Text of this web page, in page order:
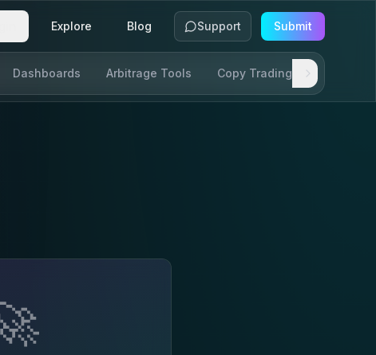
Explore Blog Support Submit
Dashboards Arbitrage Tools Copy Trading